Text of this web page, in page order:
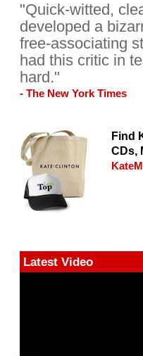
"Quick-witted,
developed a
free-associating
had this critic in
hard."
- The New York Times
Find
CDs,
Latest Video